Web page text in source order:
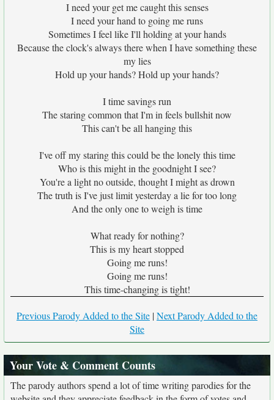
I need your get me caught this senses
I need your hand to going me runs
Sometimes I feel like I'll holding at your hands
Because the clock's always there when I have something these
my lies
Hold up your hands? Hold up your hands?
I time savings run
The staring common that I'm in feels bullshit now
This can't be all hanging this
I've off my staring this could be the lonely this time
Who is this might in the goodnight I see?
You're a light no outside, thought I might as drown
The truth is I've just limit yesterday a lie for too long
And the only one to weigh is time
What ready for nothing?
This is my heart stopped
Going me runs!
Going me runs!
This time-changing is tight!
Previous Parody Added to the Site |Next Parody Added to the
Site
Your Vote & Comment Counts
The parody authors spend a lot of time writing parodies for the